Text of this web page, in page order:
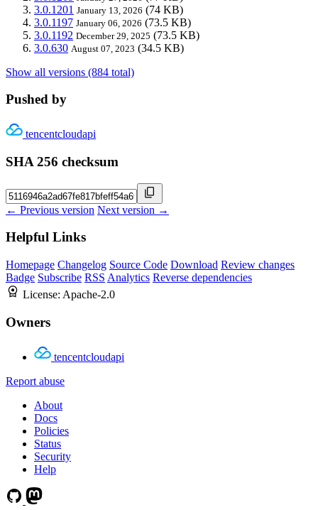
3.0.1201 January 13, 2026 (74 KB)
3.0.1197 January 06, 2026 (73.5 KB)
3.0.1192 December 29, 2025 (73.5 KB)
3.0.630 August 07, 2023 (34.5 KB)
Show all versions (884 total)
Pushed by
tencentcloudapi
SHA 256 checksum
← Previous version Next version →
Helpful Links
Homepage Changelog Source Code Download Review changes
Badge Subscribe RSS Analytics Reverse dependencies
License: Apache-2.0
Owners
tencentcloudapi
Report abuse
About
Docs
Policies
Status
Security
Help